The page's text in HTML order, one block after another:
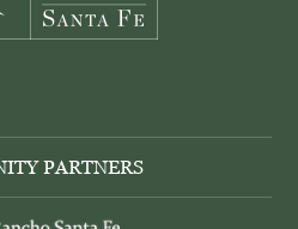
PARTNERS